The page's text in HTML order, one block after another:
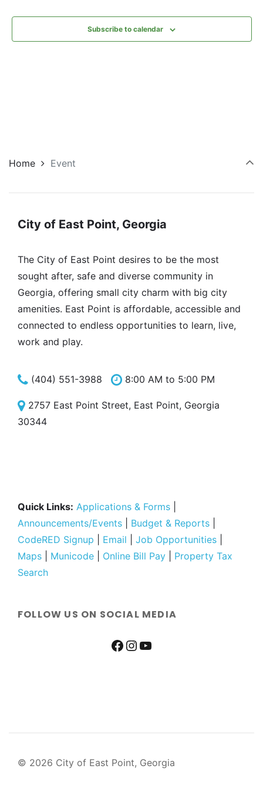
Subscribe to calendar
Home Event
City of East Point, Georgia
The City of East Point desires to be the most
sought after, safe and diverse community in
Georgia, offering small city charm with big city
amenities. East Point is affordable, accessible and
connected to endless opportunities to learn, live,
work and play.
(404) 551-3988 8:00 AM to 5:00 PM
2757 East Point Street, East Point, Georgia
30344
Quick Links: Applications & Forms
Announcements/Events
Budget & Reports
CodeRED Signup
Email Job Opportunities
Maps
Municode Online Bill Pay
Property Tax
Search
FOLLOW US ON SOCIAL MEDIA
© 2026 City of East Point, Georgia